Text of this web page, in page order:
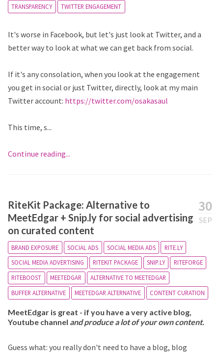
TRANSPARENCY
TWITTER ENGAGEMENT
It's worse in Facebook, but let's just look at Twitter, and a
better way to look at what we can get back from social.
If it's any consolation, when you look at the engagement
you get in social or just Twitter, directly, look at my main
Twitter account: https://twitter.com/osakasaul
This time, s...
Continue reading...
30
SEP
RiteKit Package: Alternative to
MeetEdgar + Snip.ly for social advertising
on curated content
BRAND EXPOSURE SOCIAL ADS SOCIAL MEDIA ADS
RITE.LY
SOCIAL MEDIA ADVERTISING
RITEKIT PACKAGE SNIP.LY
RITEFORGE
RITEBOOST
MEETEDGAR
ALTERNATIVE TO MEETEDGAR
BUFFER ALTERNATIVE
MEETEDGAR ALTERNATIVE CONTENT CURATION
MeetEdgar is great - if you have a very active blog,
Youtube channel and produce a lot of your own content.
Guess what: you really don't need to have a blog, blog